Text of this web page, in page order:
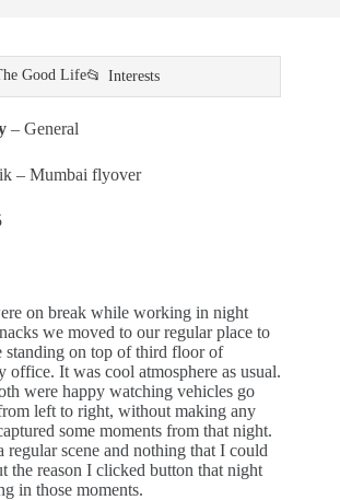
Good Life Interests
– General
– Mumbai flyover
on break while working in night
we moved to our regular place to
standing on top of third floor of
office. It was cool atmosphere as usual.
were happy watching vehicles go
left to right, without making any
some moments from that night.
regular scene and nothing that I could
the reason I clicked button that night
in those moments.